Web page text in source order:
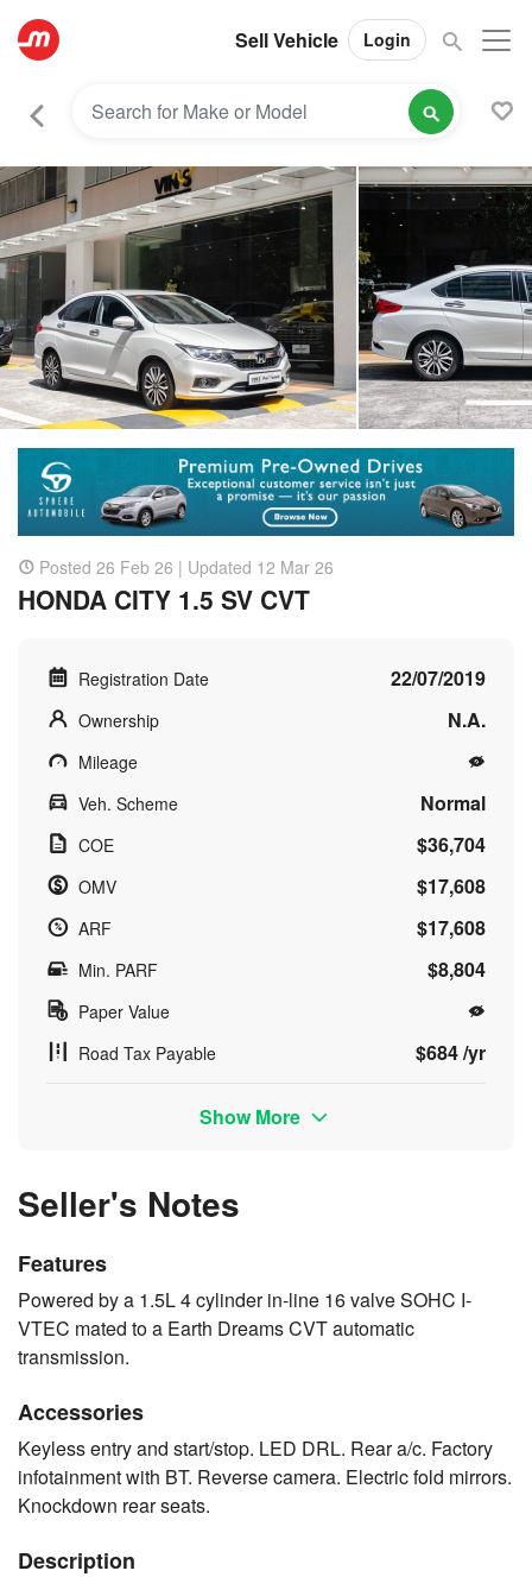
Sell Vehicle Login
Posted 26 Feb 26 | Updated 12 Mar 26
HONDA CITY 1.5 SV CVT
Registration Date 22/07/2019
Ownership N.A.
Mileage
Veh. Scheme
Normal
COE $36,704
OMV $17,608
ARF $17,608
Min. PARF $8,804
Paper Value
Road Tax Payable
$684 /yr
Show More
Seller's Notes
Features
Powered by a 1.5L 4 cylinder in-line 16 valve SOHC I-
VTEC mated to a Earth Dreams CVT automatic
transmission.
Accessories
Keyless entry and start/stop. LED DRL. Rear a/c. Factory
infotainment with BT. Reverse camera. Electric fold mirrors.
Knockdown rear seats.
Description